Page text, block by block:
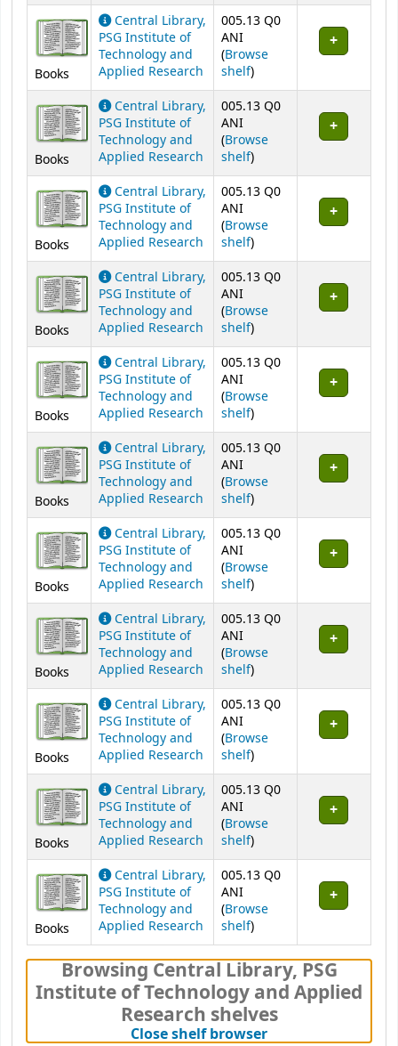
Books
Central Library,
PSG Institute of
Technology and
Applied Research
005.13 Q0
ANI
(Browse
shelf(Opens below)
)
Books
Central Library,
PSG Institute of
Technology and
Applied Research
005.13 Q0
ANI
(Browse
shelf(Opens below)
)
Books
Central Library,
PSG Institute of
Technology and
Applied Research
005.13 Q0
ANI
(Browse
shelf(Opens below)
)
Books
Central Library,
PSG Institute of
Technology and
Applied Research
005.13 Q0
ANI
(Browse
shelf(Opens below)
)
Books
Central Library,
PSG Institute of
Technology and
Applied Research
005.13 Q0
ANI
(Browse
shelf(Opens below)
)
Books
Central Library,
PSG Institute of
Technology and
Applied Research
005.13 Q0
ANI
(Browse
shelf(Opens below)
)
Books
Central Library,
PSG Institute of
Technology and
Applied Research
005.13 Q0
ANI
(Browse
shelf(Opens below)
)
Books
Central Library,
PSG Institute of
Technology and
Applied Research
005.13 Q0
ANI
(Browse
shelf(Opens below)
)
Books
Central Library,
PSG Institute of
Technology and
Applied Research
005.13 Q0
ANI
(Browse
shelf(Opens below)
)
Books
Central Library,
PSG Institute of
Technology and
Applied Research
005.13 Q0
ANI
(Browse
shelf(Opens below)
)
Books
Central Library,
PSG Institute of
Technology and
Applied Research
005.13 Q0
ANI
(Browse
shelf(Opens below)
)
Browsing Central Library, PSG
Institute of Technology and Applied
Research shelves
Close shelf browser(Hides shelf